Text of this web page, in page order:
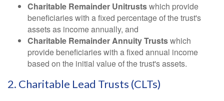
Charitable Remainder Unitrustswhich provide
beneficiaries with a fixed percentage of the trust's
assets as income annually, and
Charitable Remainder Annuity Trustswhich
provide beneficiaries with a fixed annual income
based on the initial value of the trust's assets.
2. Charitable Lead Trusts (CLTs)